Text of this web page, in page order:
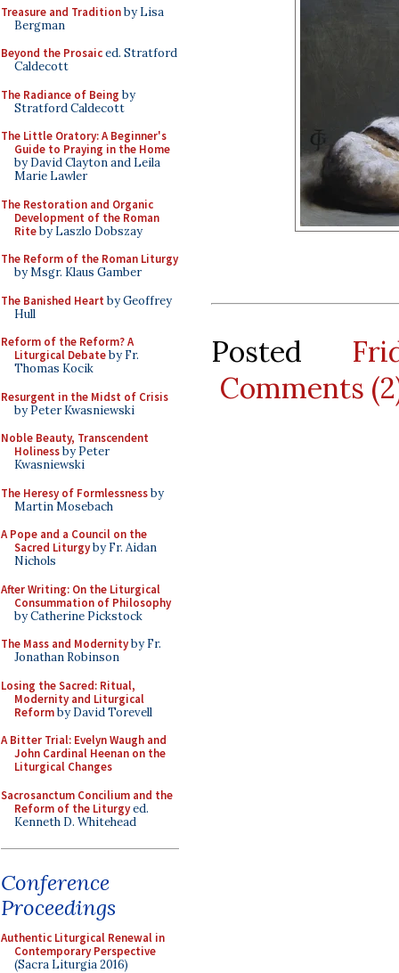
Treasure and Traditionby Lisa
Bergman
Beyond the Prosaiced. Stratford
Caldecott
The Radiance of Being by
Stratford Caldecott
The Little Oratory: A Beginner's
Guide to Praying in the Home
by David Clayton and Leila
Marie Lawler
The Restoration and Organic
Development of the Roman
Riteby Laszlo Dobszay
The Reform of the Roman Liturgy
by Msgr. Klaus Gamber
The Banished Heart by Geoffrey
Hull
Reform of the Reform? A
Liturgical Debateby Fr.
Thomas Kocik
Resurgent in the Midst of Crisis
by Peter Kwasniewski
Noble Beauty, Transcendent
Holinessby Peter
Kwasniewski
The Heresy of Formlessnessby
Martin Mosebach
A Pope and a Council on the
Sacred Liturgyby Fr. Aidan
Nichols
After Writing: On the Liturgical
Consummation of Philosophy
by Catherine Pickstock
The Mass and Modernityby Fr.
Jonathan Robinson
Losing the Sacred: Ritual,
Modernity and Liturgical
Reformby David Torevell
A Bitter Trial: Evelyn Waugh and
John Cardinal Heenan on the
Liturgical Changes
Sacrosanctum Concilium and the
Reform of the Liturgyed.
Kenneth D. Whitehead
Conference
Proceedings
Authentic Liturgical Renewal in
Contemporary Perspective
(Sacra Liturgia 2016)
Posted
Comments